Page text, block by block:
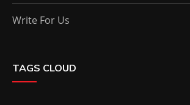
Write For Us
TAGS CLOUD